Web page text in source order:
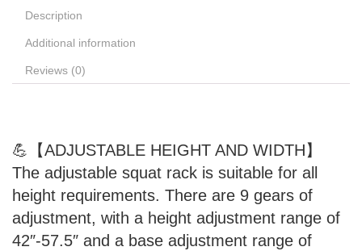
Description
Additional information
Reviews (0)
💪【ADJUSTABLE HEIGHT AND WIDTH】
The adjustable squat rack is suitable for all
height requirements. There are 9 gears of
adjustment, with a height adjustment range of
42″-57.5″ and a base adjustment range of